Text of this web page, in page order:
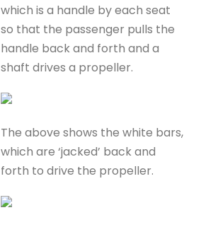
which is a handle by each seat
so that the passenger pulls the
handle back and forth and a
shaft drives a propeller.
The above shows the white bars,
which are ‘jacked’ back and
forth to drive the propeller.